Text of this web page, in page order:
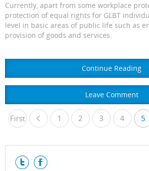
Currently, apart from some workplace
protection of equal rights for GLBT
level in basic areas of public life such as
provision of goods and services.
Continue Reading
Leave Comment
First «
1 2 3 4 5